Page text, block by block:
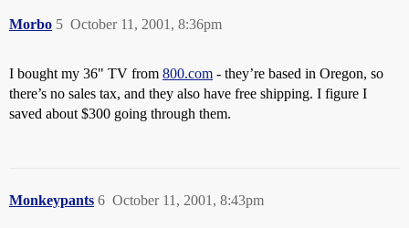
Morbo October 11, 2001, 8:36pm
5
I bought my 36" TV from 800.com - they’re based in Oregon, so
there’s no sales tax, and they also have free shipping. I figure I
saved about $300 going through them.
Monkeypants October 11, 2001, 8:43pm
6